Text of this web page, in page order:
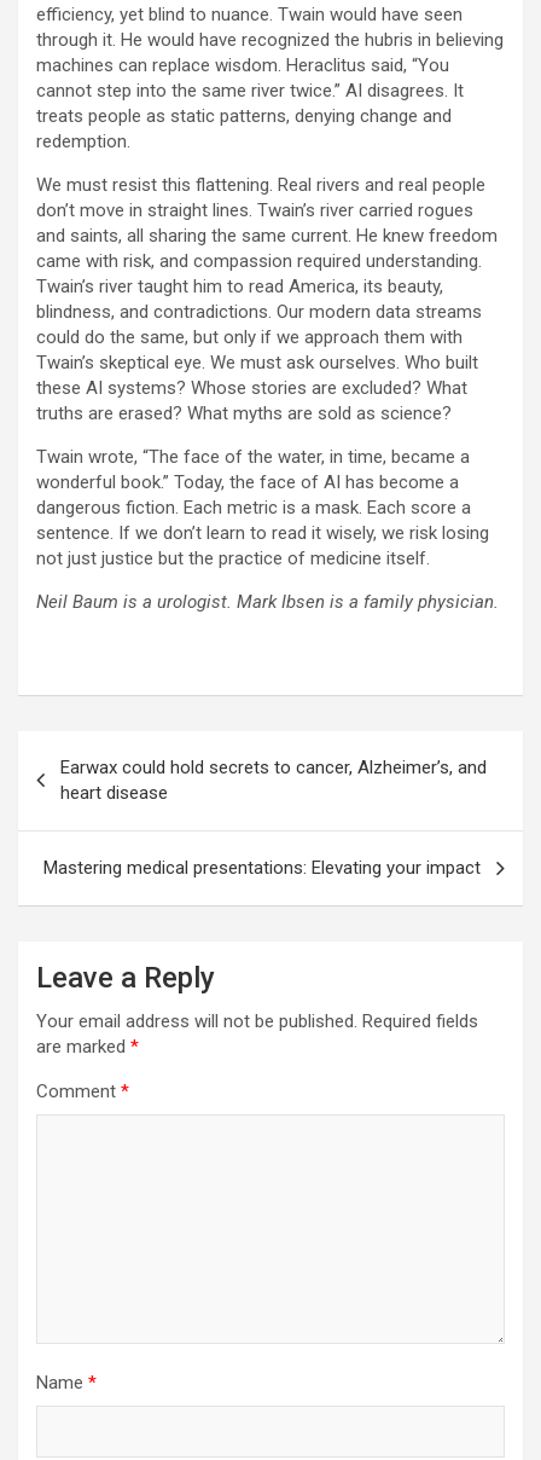
efficiency, yet blind to nuance. Twain would have seen
through it. He would have recognized the hubris in believing
machines can replace wisdom. Heraclitus said, “You
cannot step into the same river twice.” AI disagrees. It
treats people as static patterns, denying change and
redemption.
We must resist this flattening. Real rivers and real people
don’t move in straight lines. Twain’s river carried rogues
and saints, all sharing the same current. He knew freedom
came with risk, and compassion required understanding.
Twain’s river taught him to read America, its beauty,
blindness, and contradictions. Our modern data streams
could do the same, but only if we approach them with
Twain’s skeptical eye. We must ask ourselves. Who built
these AI systems? Whose stories are excluded? What
truths are erased? What myths are sold as science?
Twain wrote, “The face of the water, in time, became a
wonderful book.” Today, the face of AI has become a
dangerous fiction. Each metric is a mask. Each score a
sentence. If we don’t learn to read it wisely, we risk losing
not just justice but the practice of medicine itself.
Neil Baum is a urologist. Mark Ibsen is a family physician.
navigation
Earwax could hold secrets to cancer, Alzheimer’s, and
heart disease
Mastering medical presentations: Elevating your impact
Leave a Reply
Your email address will not be published. Required fields
are marked *
Comment *
Name *